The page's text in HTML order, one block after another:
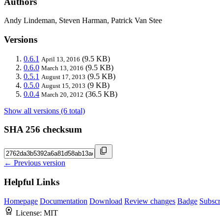
Andy Lindeman, Steven Harman, Patrick Van Stee
Versions
0.6.1 April 13, 2016 (9.5 KB)
0.6.0 March 13, 2016 (9.5 KB)
0.5.1 August 17, 2013 (9.5 KB)
0.5.0 August 15, 2013 (9 KB)
0.0.4 March 20, 2012 (36.5 KB)
Show all versions (6 total)
SHA 256 checksum
← Previous version
Helpful Links
Homepage Documentation Download Review changes Badge
License: MIT